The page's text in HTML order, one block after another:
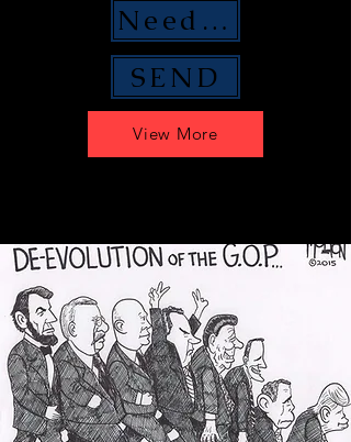
View More
SEND
Need Money Help?